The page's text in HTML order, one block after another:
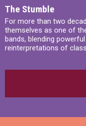
The Stumble
For more than two
themselves as one of
bands, blending
reinterpretations of